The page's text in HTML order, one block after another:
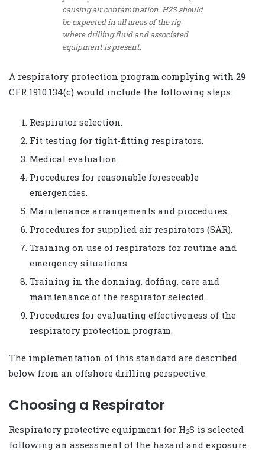
causing air contamination. H2S should
be expected in all areas of the rig
where drilling fluid and associated
equipment is present.
A respiratory protection program complying with 29
CFR 1910.134(c) would include the following steps:
Respirator selection.
Fit testing for tight-fitting respirators.
Medical evaluation.
Procedures for reasonable foreseeable
emergencies.
Maintenance arrangements and procedures.
Procedures for supplied air respirators (SAR).
Training on use of respirators for routine and
emergency situations
Training in the donning, doffing, care and
maintenance of the respirator selected.
Procedures for evaluating effectiveness of the
respiratory protection program.
The implementation of this standard are described
below from an offshore drilling perspective.
Choosing a Respirator
Respiratory protective equipment for H2S is selected
following an assessment of the hazard and exposure.